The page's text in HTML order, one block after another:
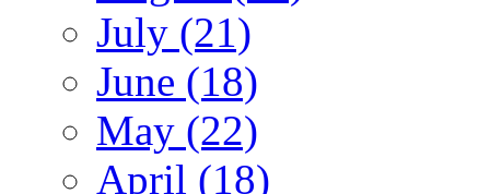
July (21)
June (18)
May (22)
April (18)